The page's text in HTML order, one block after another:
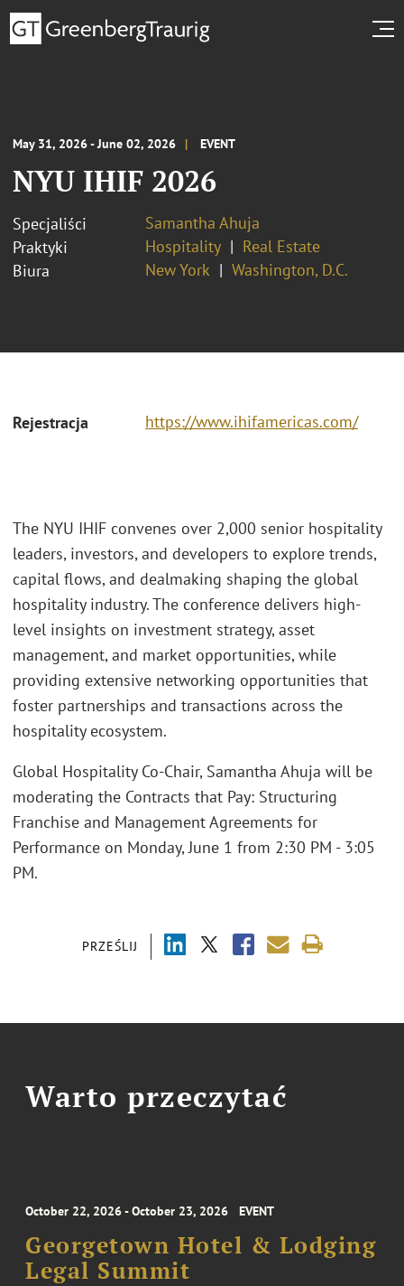
May 31, 2026 - June 02, 2026 EVENT
NYU IHIF 2026
Specjaliści
Samantha Ahuja
Praktyki
Hospitality
Real Estate
Biura
New York Washington, D.C.
Rejestracja https://www.ihifamericas.com/
PRZEŚLIJ
The NYU IHIF convenes over 2,000 senior hospitality
leaders, investors, and developers to explore trends,
capital flows, and dealmaking shaping the global
hospitality industry. The conference delivers high-
level insights on investment strategy, asset
management, and market opportunities, while
providing extensive networking opportunities that
foster partnerships and transactions across the
hospitality ecosystem.
Global Hospitality Co-Chair, Samantha Ahuja will be
moderating the Contracts that Pay: Structuring
Franchise and Management Agreements for
Performance on Monday, June 1 from 2:30 PM - 3:05
PM.
Warto przeczytać
October 22, 2026 - October 23, 2026 EVENT
Georgetown Hotel & Lodging
Legal Summit